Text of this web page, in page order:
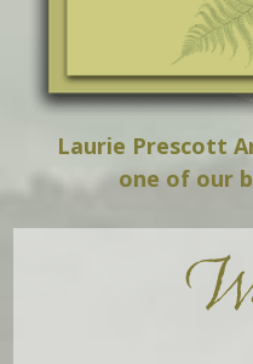
Laurie Prescott
one of our